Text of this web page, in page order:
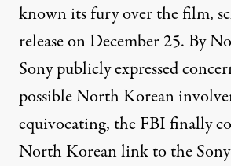
known its fury over the film,
release on December 25. By
Sony publicly expressed
possible North Korean
equivocating, the FBI finally
North Korean link to the